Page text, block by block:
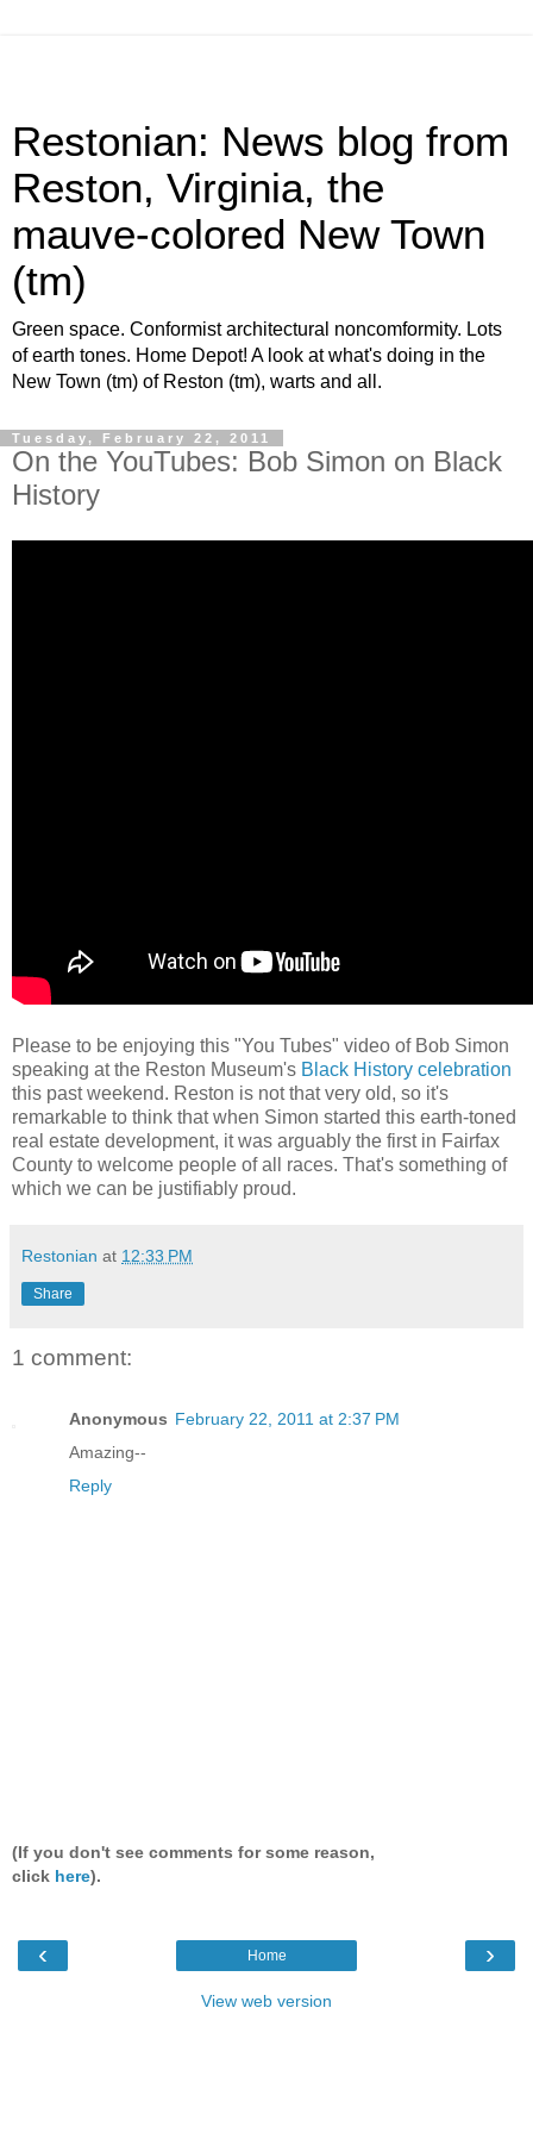
Restonian: News blog from
Reston, Virginia, the
mauve-colored New Town
(tm)
Green space. Conformist architectural noncomformity. Lots
of earth tones. Home Depot! A look at what's doing in the
New Town (tm) of Reston (tm), warts and all.
Tuesday, February 22, 2011
On the YouTubes: Bob Simon on Black
History
Please to be enjoying this "You Tubes" video of Bob Simon
speaking at the Reston Museum's Black History celebration
this past weekend. Reston is not that very old, so it's
remarkable to think that when Simon started this earth-toned
real estate development, it was arguably the first in Fairfax
County to welcome people of all races. That's something of
which we can be justifiably proud.
Restonian at 12:33 PM
Share
1 comment:
Anonymous February 22, 2011 at 2:37 PM
Amazing--
Reply
(If you don't see comments for some reason,
click here).
‹ ›
Home
View web version